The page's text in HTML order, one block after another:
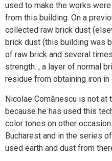
used to make the works
from this building. On a
collected raw brick dust
brick dust (this building was
of raw brick and several
strength. , a layer of normal
residue from obtaining iron in
Nicolae Comănescu is not
because he has used this
color tones on other
Bucharest and in the series
used earth and dust from